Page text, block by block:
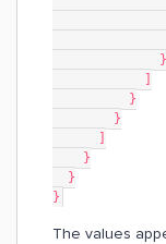
              }
          }
        }
    }
  }
}
The values